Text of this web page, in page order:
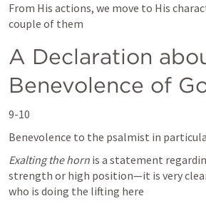
From His actions, we move to His
couple of them
A Declaration
Benevolence of
9-10
Benevolence to the psalmist in
Exalting the horn is a statement
strength or high position—it is very
who is doing the lifting here